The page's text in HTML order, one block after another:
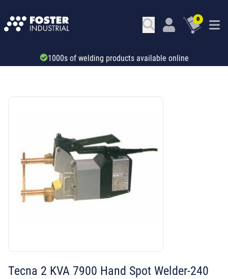
0
Trade account & B2B services
Tecna 2 KVA 7900 Hand Spot Welder-240